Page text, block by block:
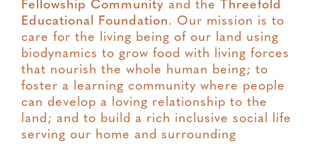
Fellowship Community and the
Threefold
Educational Foundation. Our mission is to
care for the living being of our land using
biodynamics to grow food with living forces
that nourish the whole human being; to
foster a learning community where people
can develop a loving relationship to the
land; and to build a rich inclusive social life
serving our home and surrounding